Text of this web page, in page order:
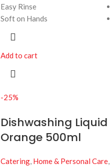
Easy Rinse
Soft on Hands
Add to cart
-25%
Dishwashing Liquid
Orange 500ml
Catering, Home & Personal Care,